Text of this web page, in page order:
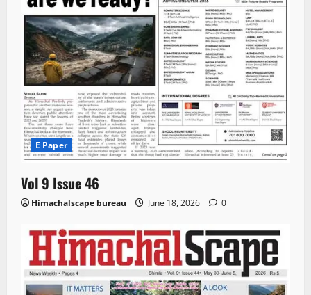
E Paper
Vol 9 Issue 46
Himachalscape bureau June 18, 2026 0